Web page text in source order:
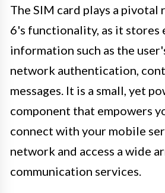
The SIM card plays a pivotal
6's functionality, as it stores
information such as the
network authentication,
messages. It is a small, yet
component that empowers
connect with your mobile
network and access a wide
communication services.